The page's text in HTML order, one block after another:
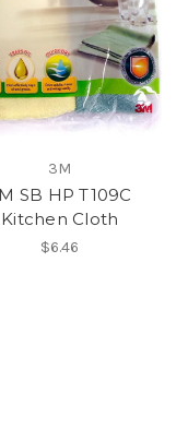
3M
SB HP T109C
Kitchen Cloth
$6.46